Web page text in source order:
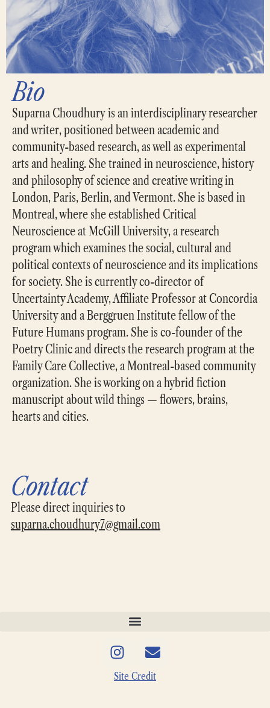
Bio
Suparna Choudhury is an interdisciplinary researcher
and writer, positioned between academic and
community-based research, as well as experimental
arts and healing. She trained in neuroscience, history
and philosophy of science and creative writing in
London, Paris, Berlin, and Vermont. She is based in
Montreal, where she established Critical
Neuroscience at McGill University, a research
program which examines the social, cultural and
political contexts of neuroscience and its implications
for society. She is currently co-director of
Uncertainty Academy, Affiliate Professor at Concordia
University and a Berggruen Institute fellow of the
Future Humans program. She is co-founder of the
Poetry Clinic and directs the research program at the
Family Care Collective, a Montreal-based community
organization. She is working on a hybrid fiction
manuscript about wild things — flowers, brains,
hearts and cities.
Contact
Please direct inquiries to
suparna.choudhury7@gmail.com
Site Credit